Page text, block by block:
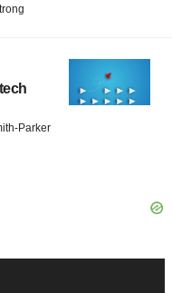
Parker